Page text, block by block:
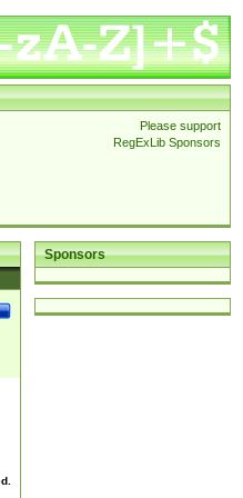
Please support
RegExLib Sponsors
Sponsors